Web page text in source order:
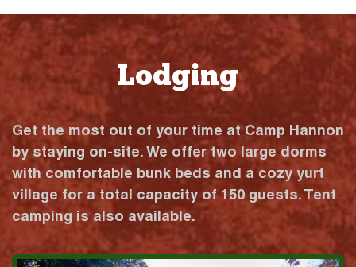
Lodging
Get the most out of your time at Camp Hannon
by staying on-site. We offer two large dorms
with comfortable bunk beds and a cozy yurt
village for a total capacity of 150 guests. Tent
camping is also available.